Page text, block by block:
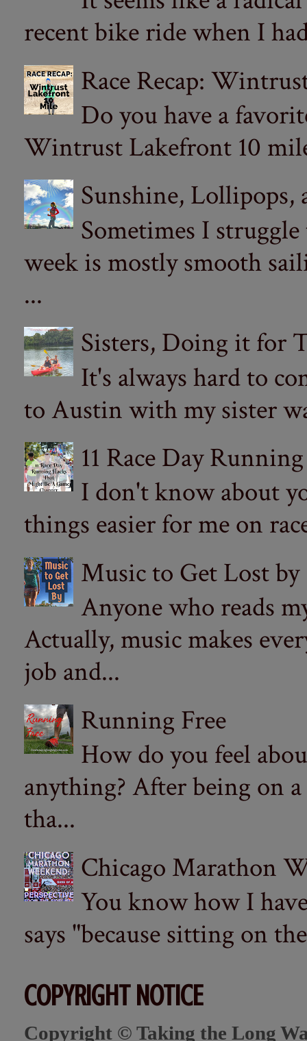
recent bike ride when I
Race Recap:
Do you have a
Wintrust Lakefront 10
Sunshine, Lollipops,
Sometimes I
week is mostly smooth
...
Sisters, Doing it for
It's always hard to
to Austin with my sister
11 Race Day
I don't know about
things easier for me on
Music to Get Lost by
Anyone who reads
Actually, music makes
job and...
Running Free
How do you feel
anything? After being on
tha...
Chicago Marathon
You know how I
says "because sitting on
COPYRIGHT NOTICE
Copyright © Taking the Long